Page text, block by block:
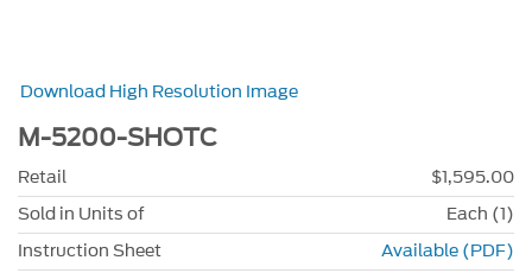
Download High Resolution Image
M-5200-SHOTC
Retail
$1,595.00
Sold in Units of
Each (1)
Instruction Sheet
Available (PDF)